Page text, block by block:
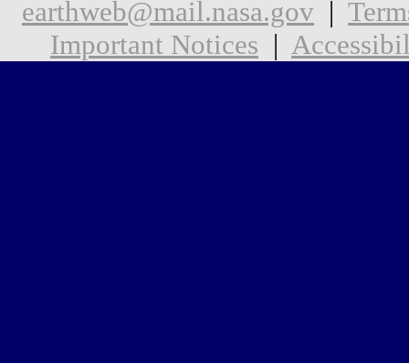
earthweb@mail.nasa.gov |
Important Notices |